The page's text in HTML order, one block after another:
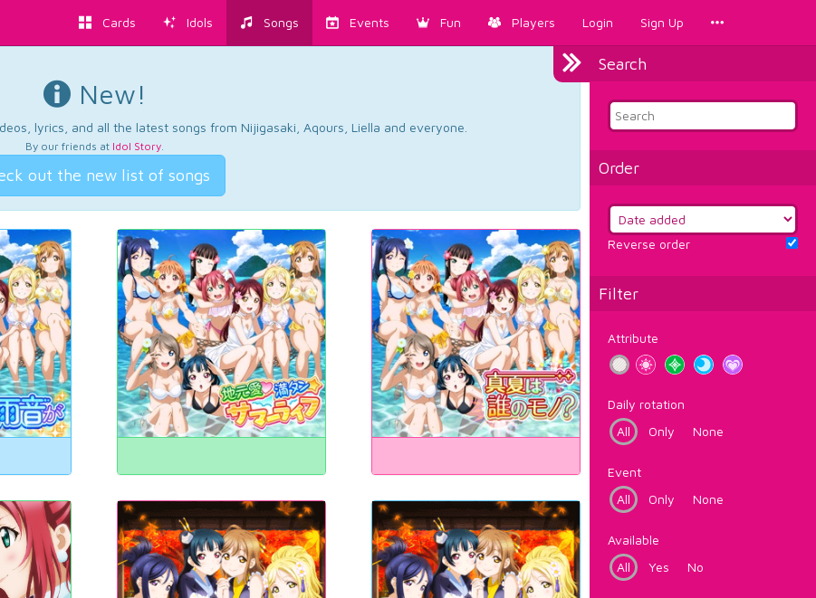
Cards Idols Songs Events Fun Players Login Sign Up
Search
Order
Reverse order
Filter
Attribute
Daily rotation
All
Only None
Event
All
Only None
Available
All
Yes No
New!
lyrics, and all the latest songs from Nijigasaki, Aqours, Liella and everyone.
By our friends at Idol Story.
out the new list of songs